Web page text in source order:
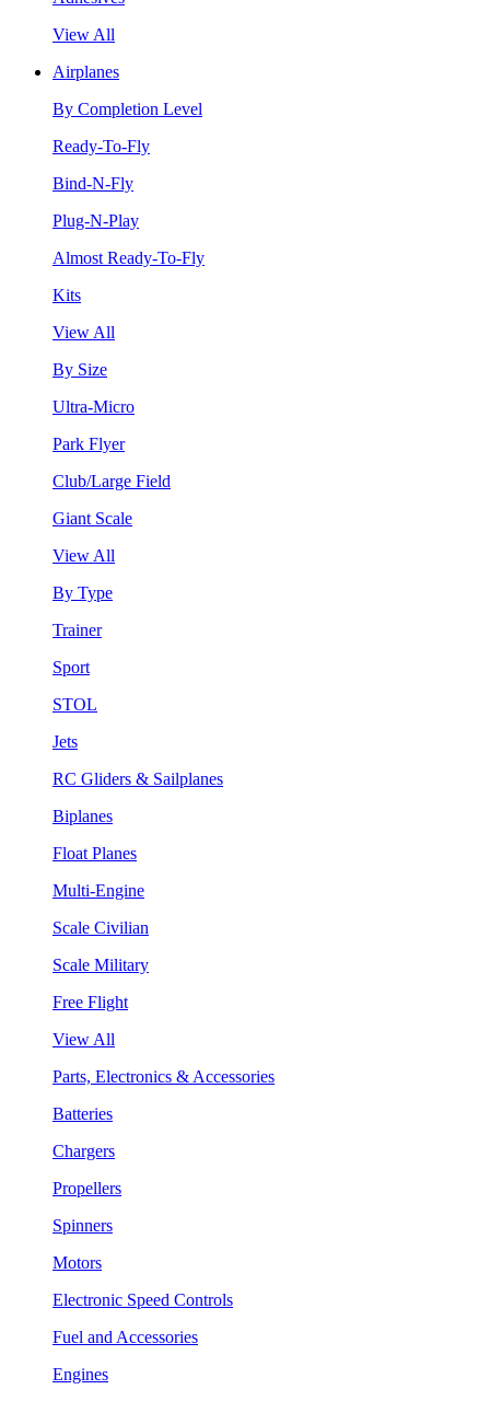
View All
Airplanes
By Completion Level
Ready-To-Fly
Bind-N-Fly
Plug-N-Play
Almost Ready-To-Fly
Kits
View All
By Size
Ultra-Micro
Park Flyer
Club/Large Field
Giant Scale
View All
By Type
Trainer
Sport
STOL
Jets
RC Gliders & Sailplanes
Biplanes
Float Planes
Multi-Engine
Scale Civilian
Scale Military
Free Flight
View All
Parts, Electronics & Accessories
Batteries
Chargers
Propellers
Spinners
Motors
Electronic Speed Controls
Fuel and Accessories
Engines